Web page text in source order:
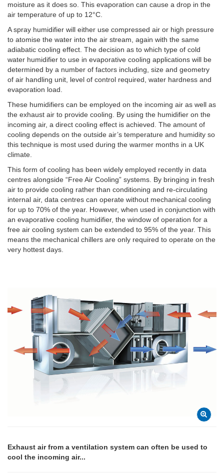
moisture as it does so. This evaporation can cause a drop in the
air temperature of up to 12°C.
A spray humidifier will either use compressed air or high pressure
to atomise the water into the air stream, again with the same
adiabatic cooling effect. The decision as to which type of cold
water humidifier to use in evaporative cooling applications will be
determined by a number of factors including, size and geometry
of air handling unit, level of control required, water hardness and
evaporation load.
These humidifiers can be employed on the incoming air as well as
the exhaust air to provide cooling. By using the humidifier on the
incoming air, a direct cooling effect is achieved. The amount of
cooling depends on the outside air’s temperature and humidity so
this technique is most used during the warmer months in a UK
climate.
This form of cooling has been widely employed recently in data
centres alongside “Free Air Cooling” systems. By bringing in fresh
air to provide cooling rather than conditioning and re-circulating
internal air, data centres can operate without mechanical cooling
for up to 70% of the year. However, when used in conjunction with
an evaporative cooling humidifier, the window of operation for a
free air cooling system can be extended to 95% of the year. This
means the mechanical chillers are only required to operate on the
very hottest days.
Exhaust air from a ventilation system can often be used to
cool the incoming air...